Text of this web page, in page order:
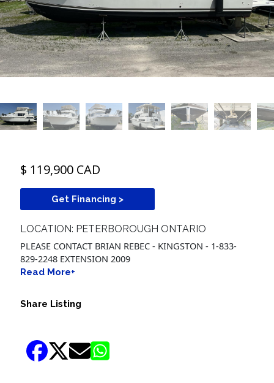
$ 119,900 CAD
Get Financing >
LOCATION: PETERBOROUGH ONTARIO
PLEASE CONTACT BRIAN REBEC - KINGSTON - 1-833-
829-2248 EXTENSION 2009
Read More+
Share Listing